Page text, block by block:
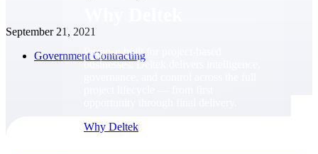
Purpose-built for project-based
businesses. Deltek delivers intelligence,
Why Deltek
September 21, 2021
Government Contracting